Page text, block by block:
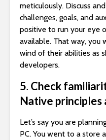
meticulously. Discuss
challenges, goals, and
positive to run your eye
available. That way, you
wind of their abilities as
developers.
5. Check
Native
Let’s say you are
PC. You went to a store